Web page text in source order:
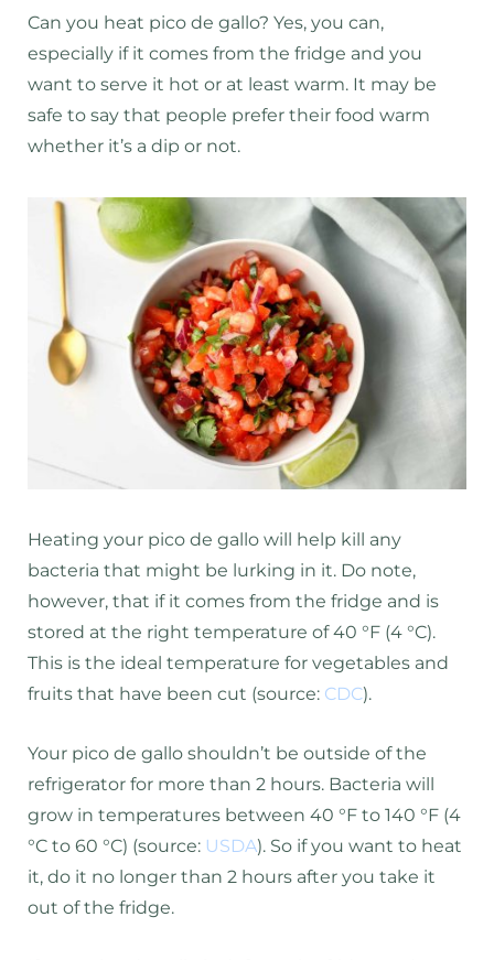
Can you heat pico de gallo? Yes, you can,
especially if it comes from the fridge and you
want to serve it hot or at least warm. It may be
safe to say that people prefer their food warm
whether it’s a dip or not.
Heating your pico de gallo will help kill any
bacteria that might be lurking in it. Do note,
however, that if it comes from the fridge and is
stored at the right temperature of 40 °F (4 °C).
This is the ideal temperature for vegetables and
fruits that have been cut (source: CDC).
Your pico de gallo shouldn’t be outside of the
refrigerator for more than 2 hours. Bacteria will
grow in temperatures between 40 °F to 140 °F (4
°C to 60 °C) (source: USDA). So if you want to heat
it, do it no longer than 2 hours after you take it
out of the fridge.